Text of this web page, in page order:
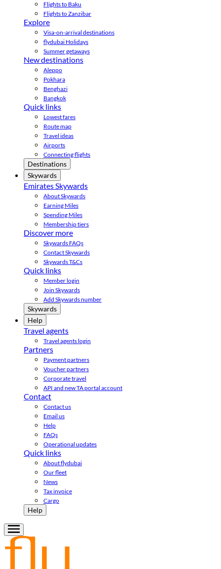
Flights to Baku
Flights to Zanzibar
Explore
Visa-on-arrival destinations
flydubai Holidays
Summer getaways
New destinations
Aleppo
Pokhara
Benghazi
Bangkok
Quick links
Lowest fares
Route map
Travel ideas
Airports
Connecting flights
Destinations
Skywards
Emirates Skywards
About Skywards
Earning Miles
Spending Miles
Membership tiers
Discover more
Skywards FAQs
Contact Skywards
Skywards T&Cs
Quick links
Member login
Join Skywards
Add Skywards number
Skywards
Help
Travel agents
Travel agents login
Partners
Payment partners
Voucher partners
Corporate travel
API and new TA portal account
Contact
Contact us
Email us
Help
FAQs
Operational updates
Quick links
About flydubai
Our fleet
News
Tax invoice
Cargo
Help